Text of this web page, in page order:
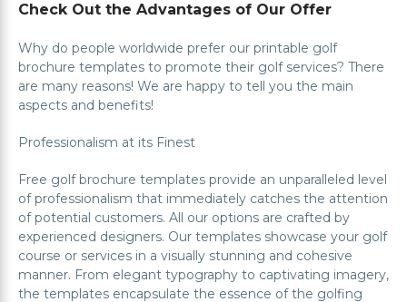
Check Out the Advantages of Our Offer
Why do people worldwide prefer our printable golf
brochure templates to promote their golf services? There
are many reasons! We are happy to tell you the main
aspects and benefits!
Professionalism at its Finest
Free golf brochure templates provide an unparalleled level
of professionalism that immediately catches the attention
of potential customers. All our options are crafted by
experienced designers. Our templates showcase your golf
course or services in a visually stunning and cohesive
manner. From elegant typography to captivating imagery,
the templates encapsulate the essence of the golfing